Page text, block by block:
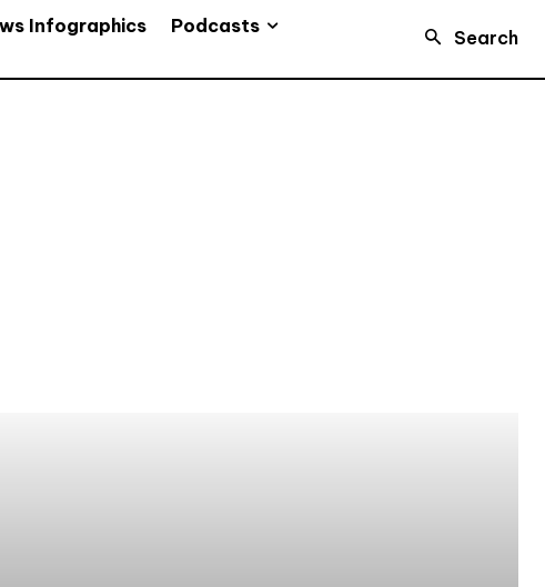
Infographics
Podcasts
Search